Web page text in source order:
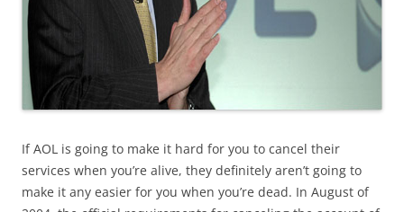
If AOL is going to make it hard for you to cancel their
services when you’re alive, they definitely aren’t going to
make it any easier for you when you’re dead. In August of